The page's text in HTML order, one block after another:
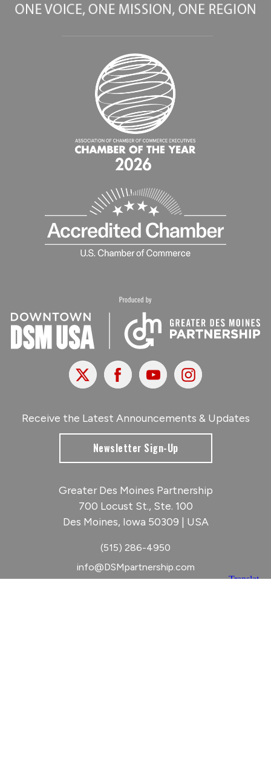
X FacebookYoutubeInstagram
Receive the Latest Announcements & Updates
Newsletter Sign-Up
Greater Des Moines Partnership
700 Locust St., Ste. 100
Des Moines, Iowa 50309 | USA
(515) 286-4950
info@DSMpartnership.com